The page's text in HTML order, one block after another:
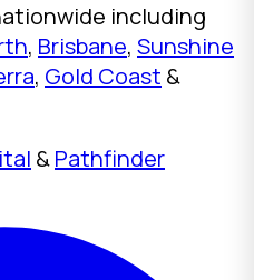
including
, Brisbane, Sunshine
, Gold Coast &
&Pathfinder